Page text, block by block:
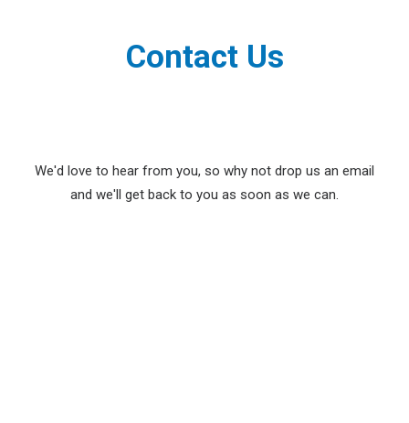
Contact Us
We'd love to hear from you, so why not drop us an email
and we'll get back to you as soon as we can.